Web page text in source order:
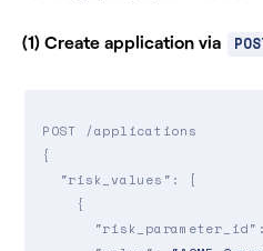
(1) Create application via
POST /applications
{
"risk_values" : [
    {
"risk_parameter_id"